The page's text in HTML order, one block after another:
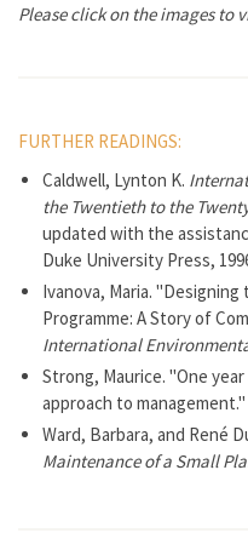
Please click on the images to
FURTHER READINGS:
Caldwell, Lynton K.
the Twentieth to the
updated with the
Duke University Press,
Ivanova, Maria.
Programme: A Story of
International
Strong, Maurice. "One
approach to management."
Ward, Barbara, and René
Maintenance of a Small